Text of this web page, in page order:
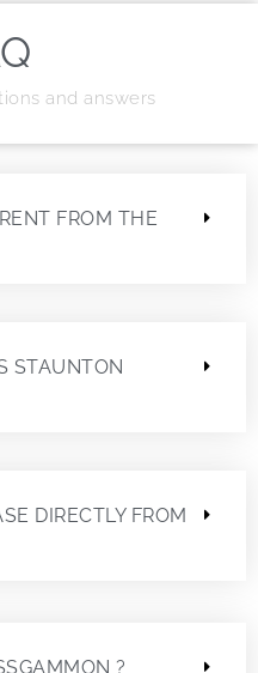
and answers
FROM THE
STAUNTON
DIRECTLY FROM
?